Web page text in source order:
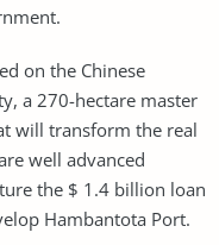
on the Chinese
a 270-hectare master
will transform the real
well advanced
the $ 1.4 billion loan
Hambantota Port.